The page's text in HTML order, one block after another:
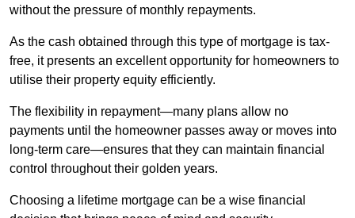
without the pressure of monthly repayments.
As the cash obtained through this type of mortgage is tax-
free, it presents an excellent opportunity for homeowners to
utilise their property equity efficiently.
The flexibility in repayment—many plans allow no
payments until the homeowner passes away or moves into
long-term care—ensures that they can maintain financial
control throughout their golden years.
Choosing a lifetime mortgage can be a wise financial